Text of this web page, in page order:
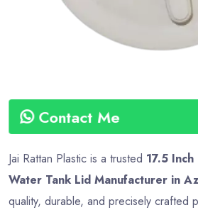
Contact Me
Jai Rattan Plastic is a trusted 17.5
Water Tank Lid Manufacturer in
quality, durable, and precisely crafted